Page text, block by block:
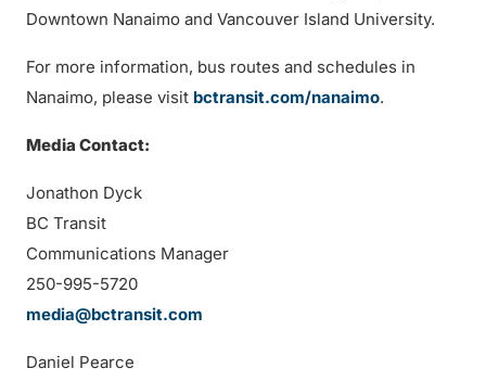
Downtown Nanaimo and Vancouver Island University.
For more information, bus routes and schedules in
Nanaimo, please visit bctransit.com/nanaimo.
Media Contact:
Jonathon Dyck
BC Transit
Communications Manager
250-995-5720
media@bctransit.com
Daniel Pearce